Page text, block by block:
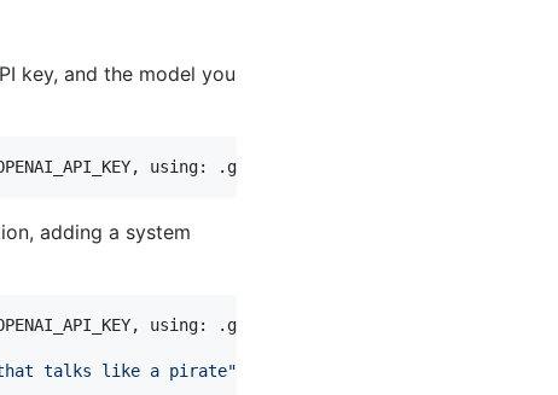
key, and the model you
, using: . gpt4o
adding a system
, using: . gpt4o
that talks like a pirate"